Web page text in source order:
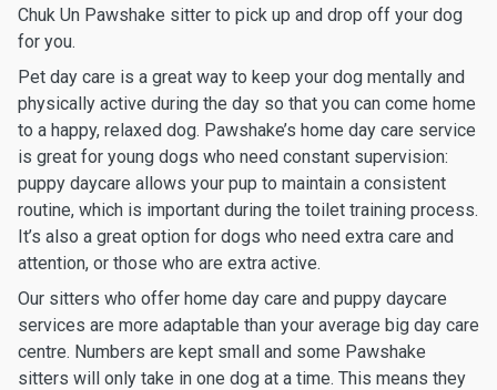
Chuk Un Pawshake sitter to pick up and drop off your dog
for you.
Pet day care is a great way to keep your dog mentally and
physically active during the day so that you can come home
to a happy, relaxed dog. Pawshake’s home day care service
is great for young dogs who need constant supervision:
puppy daycare allows your pup to maintain a consistent
routine, which is important during the toilet training process.
It’s also a great option for dogs who need extra care and
attention, or those who are extra active.
Our sitters who offer home day care and puppy daycare
services are more adaptable than your average big day care
centre. Numbers are kept small and some Pawshake
sitters will only take in one dog at a time. This means they